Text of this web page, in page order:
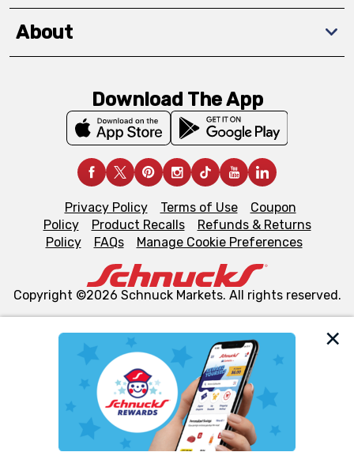
We and our third party partners use cookies, tags, and
similar technologies on this site to ensure the essential
functionality of our website and for business purposes,
such as to enhance site navigation, analyze site usage,
and assist in our marketing flows, such as to personalize
About
Download The App
Privacy Policy Terms of Use
Coupon
Policy
Product Recalls
Refunds & Returns
Policy
FAQs Manage Cookie Preferences
Copyright ©2026 Schnuck Markets. All rights reserved.